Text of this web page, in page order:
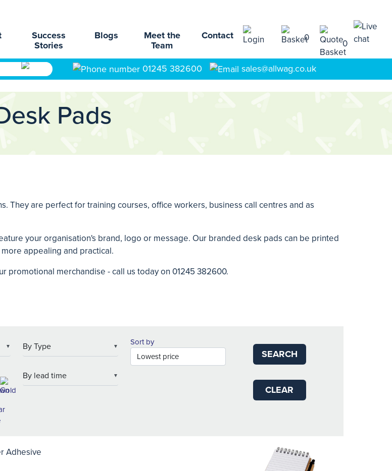
Success
Stories
Blogs
Meet the
Team
Contact 0
0
01245 382600 sales@allwag.co.uk
Pads
They are perfect for training courses, office workers, business call centres and as
your organisation's brand, logo or message. Our branded desk pads can be printed
appealing and practical.
promotional merchandise - call us today on 01245 382600.
▼ ▼ Sort by
▼
SEARCH
CLEAR